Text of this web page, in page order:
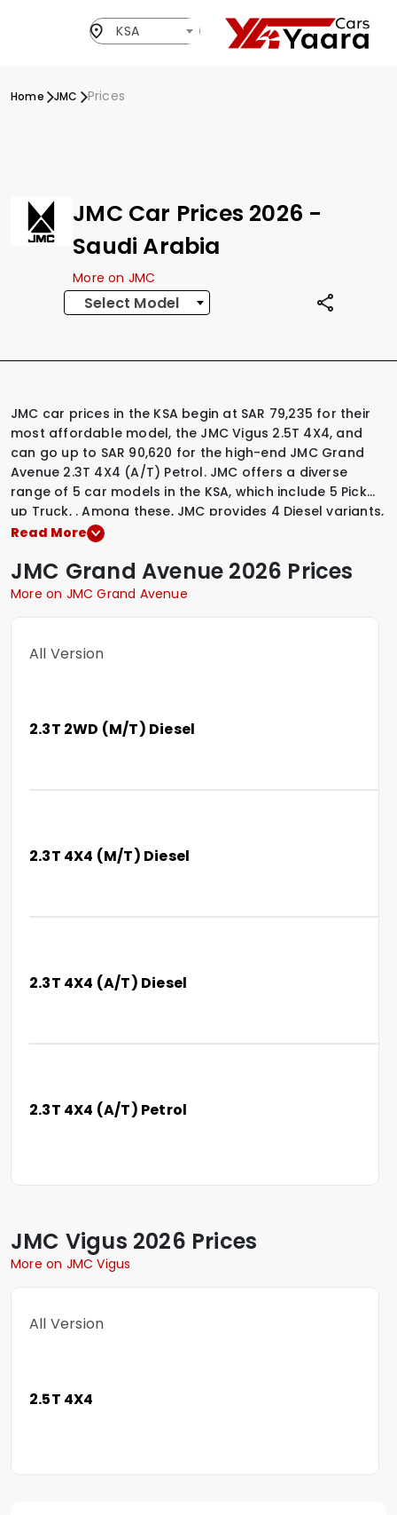
KSA
Home JMC Prices
JMC Car Prices 2026 -
Saudi Arabia
More on JMC
Select Model
JMC car prices in the KSA begin at SAR 79,235 for their
most affordable model, the JMC Vigus 2.5T 4X4, and
can go up to SAR 90,620 for the high-end JMC Grand
Avenue 2.3T 4X4 (A/T) Petrol. JMC offers a diverse
range of 5 car models in the KSA, which include 5 Pick
up Truck, .Among these, JMC provides 4 Diesel variants,
1 Petrol variants
images, and mileage details of these vehicles, simply
select a JMC model that interests you.
Read More
JMC Grand Avenue 2026 Prices
More on JMC Grand Avenue
All Version
2.3T 2WD (M/T) Diesel
2.3T 4X4 (M/T) Diesel
2.3T 4X4 (A/T) Diesel
2.3T 4X4 (A/T) Petrol
JMC Vigus 2026 Prices
More on JMC Vigus
All Version
2.5T 4X4